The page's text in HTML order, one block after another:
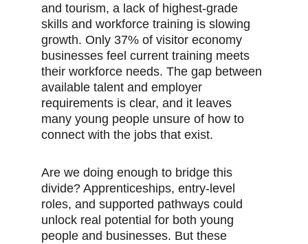
and tourism, a lack of highest-grade
skills and workforce training is slowing
growth. Only 37% of visitor economy
businesses feel current training meets
their workforce needs. The gap between
available talent and employer
requirements is clear, and it leaves
many young people unsure of how to
connect with the jobs that exist.
Are we doing enough to bridge this
divide? Apprenticeships, entry-level
roles, and supported pathways could
unlock real potential for both young
people and businesses. But these